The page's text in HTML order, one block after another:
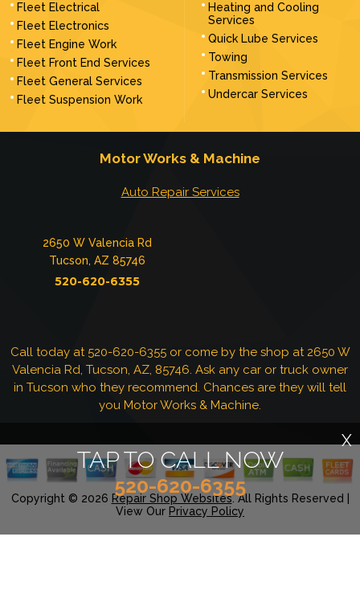
Fleet Electrical
Fleet Electronics
Fleet Engine Work
Fleet Front End Services
Fleet General Services
Fleet Suspension Work
Heating and Cooling
Services
Quick Lube Services
Towing
Transmission Services
Undercar Services
TAP TO CALL NOW
520-620-6355
X
Motor Works & Machine
Auto Repair Services
2650 W Valencia Rd
Tucson, AZ 85746
520-620-6355
Call today at 520-620-6355or come by the shop at 2650 W
Valencia Rd, Tucson, AZ, 85746. Ask any car or truck owner
in Tucson who they recommend. Chances are they will tell
you Motor Works & Machine.
Copyright © 2026 Repair Shop Websites. All Rights Reserved |
View Our Privacy Policy